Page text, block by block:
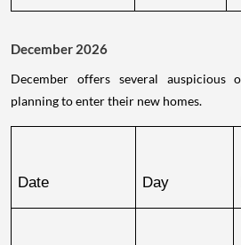
December 2026
December offers several auspicious
planning to enter their new homes.
Date Day